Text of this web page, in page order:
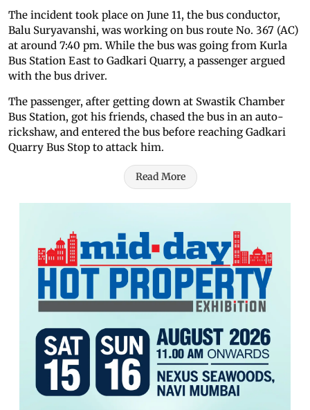
The incident took place on June 11, the bus conductor,
Balu Suryavanshi, was working on bus route No. 367 (AC)
at around 7:40 pm. While the bus was going from Kurla
Bus Station East to Gadkari Quarry, a passenger argued
with the bus driver.
The passenger, after getting down at Swastik Chamber
Bus Station, got his friends, chased the bus in an auto-
rickshaw, and entered the bus before reaching Gadkari
Quarry Bus Stop to attack him.
Read More